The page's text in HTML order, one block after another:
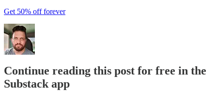
Get 50% off forever
Continue reading this post for free in the
Substack app